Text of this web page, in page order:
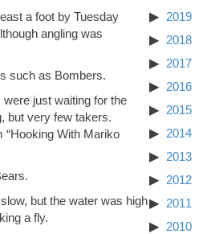
a foot by Tuesday
angling was
such as Bombers.
just waiting for the
but very few takers.
With Mariko
but the water was high
a fly.
2019
2018
2017
2016
2015
2014
2013
2012
2011
2010